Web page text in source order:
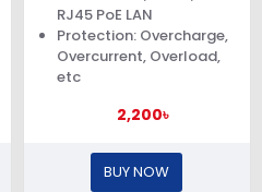
RJ45 PoE LAN
Protection: Overcharge,
Overcurrent, Overload,
etc
2,200৳
BUY NOW